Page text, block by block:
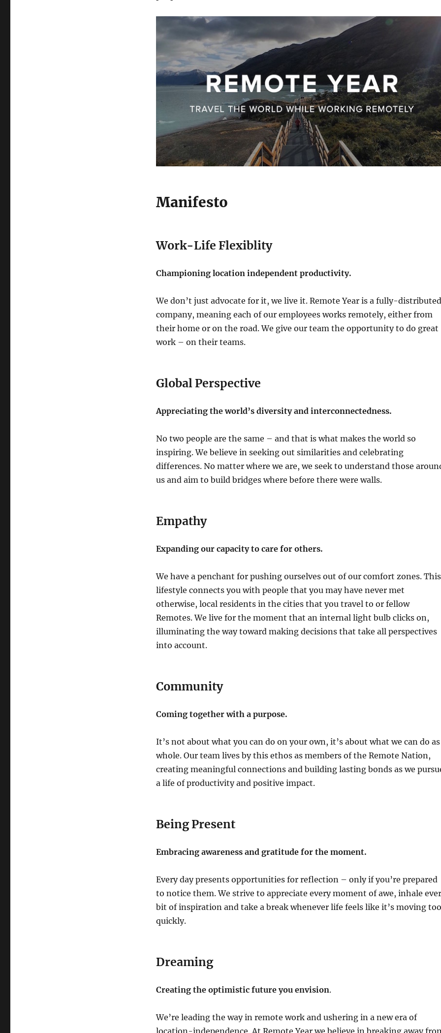
Manifesto
Work-Life Flexiblity
Championing location independent productivity.
We don’t just advocate for it, we live it. Remote Year is a fully-distributed
company, meaning each of our employees works remotely, either from
their home or on the road. We give our team the opportunity to do great
work – on their teams.
Global Perspective
Appreciating the world’s diversity and interconnectedness.
No two people are the same – and that is what makes the world so
inspiring. We believe in seeking out similarities and celebrating
differences. No matter where we are, we seek to understand those
us and aim to build bridges where before there were walls.
Empathy
Expanding our capacity to care for others.
We have a penchant for pushing ourselves out of our comfort zones. This
lifestyle connects you with people that you may have never met
otherwise, local residents in the cities that you travel to or fellow
Remotes. We live for the moment that an internal light bulb clicks on,
illuminating the way toward making decisions that take all perspectives
into account.
Community
Coming together with a purpose.
It’s not about what you can do on your own, it’s about what we can do as
whole. Our team lives by this ethos as members of the Remote Nation,
creating meaningful connections and building lasting bonds as we
a life of productivity and positive impact.
Being Present
Embracing awareness and gratitude for the moment.
Every day presents opportunities for reflection – only if you’re prepared
to notice them. We strive to appreciate every moment of awe, inhale
bit of inspiration and take a break whenever life feels like it’s moving too
quickly.
Dreaming
Creating the optimistic future you envision.
We’re leading the way in remote work and ushering in a new era of
location-independence. At Remote Year we believe in breaking away